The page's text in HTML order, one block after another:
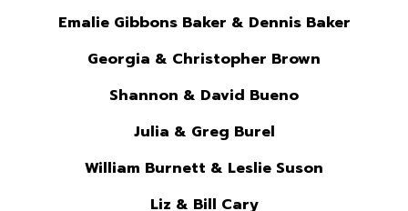
Emalie Gibbons Baker & Dennis Baker
Georgia & Christopher Brown
Shannon & David Bueno
Julia & Greg Burel
William Burnett & Leslie Suson
Liz & Bill Cary